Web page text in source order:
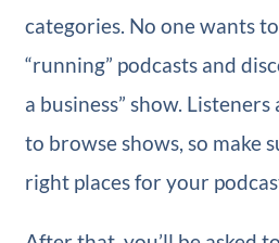
categories. No one wants
“running” podcasts and
a business” show.
to browse shows, so make
right places for your